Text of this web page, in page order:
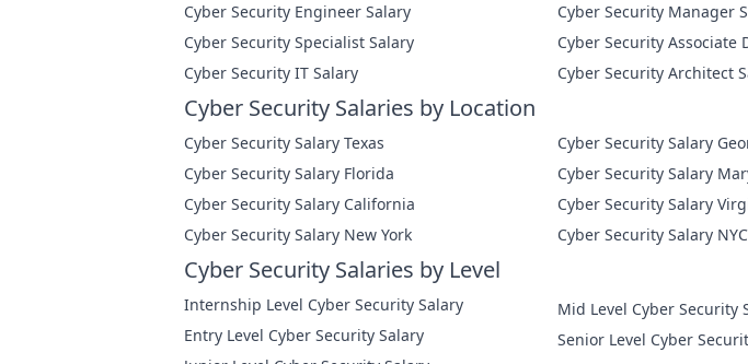
Cyber Security Engineer Salary
Cyber Security Specialist Salary
Cyber Security IT Salary
Cyber Security
Cyber Security
Cyber Security
Cyber Security Salaries by Location
Cyber Security Salary Texas
Cyber Security Salary Florida
Cyber Security Salary California
Cyber Security Salary New York
Cyber Security Salary
Cyber Security Salary
Cyber Security Salary
Cyber Security Salary NYC
Cyber Security Salaries by Level
Internship Level Cyber Security Salary
Entry Level Cyber Security Salary
Mid Level Cyber Security
Senior Level Cyber